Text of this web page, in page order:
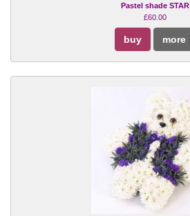
Pastel shade STAR
£60.00
buy more